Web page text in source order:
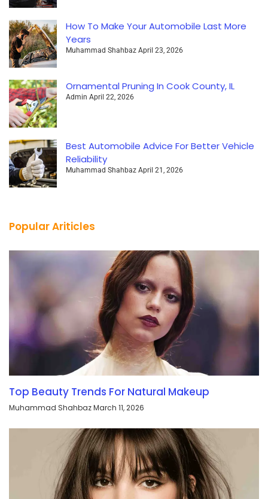
How To Make Your Automobile Last More
Years
Muhammad Shahbaz April 23, 2026
Ornamental Pruning In Cook County, IL
Admin April 22, 2026
Best Automobile Advice For Better Vehicle
Reliability
Muhammad Shahbaz April 21, 2026
Popular Ariticles
Top Beauty Trends For Natural Makeup
Muhammad ShahbazMarch 11, 2026